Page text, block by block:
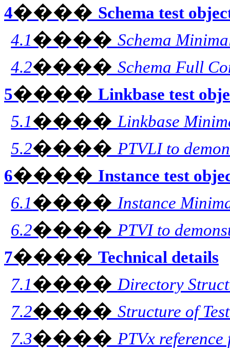
4���� Schema test
4.1����Schema
4.2����Schema Full
5���� Linkbase test
5.1���� Linkbase
5.2���� PTVLI to
6���� Instance test
6.1���� Instance
6.2���� PTVI to
7���� Technical details
7.1���� Directory
7.2����Structure of
7.3���� PTVx reference